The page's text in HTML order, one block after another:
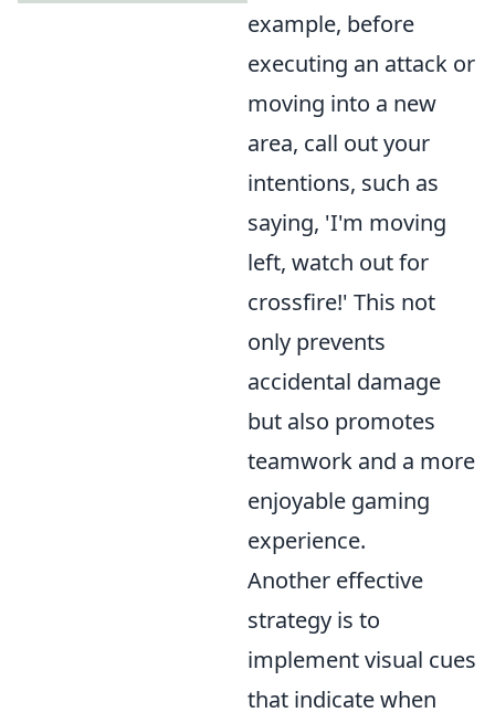
example, before
executing an attack or
moving into a new
area, call out your
intentions, such as
saying, 'I'm moving
left, watch out for
crossfire!' This not
only prevents
accidental damage
but also promotes
teamwork and a more
enjoyable gaming
experience.
Another effective
strategy is to
implement visual cues
that indicate when